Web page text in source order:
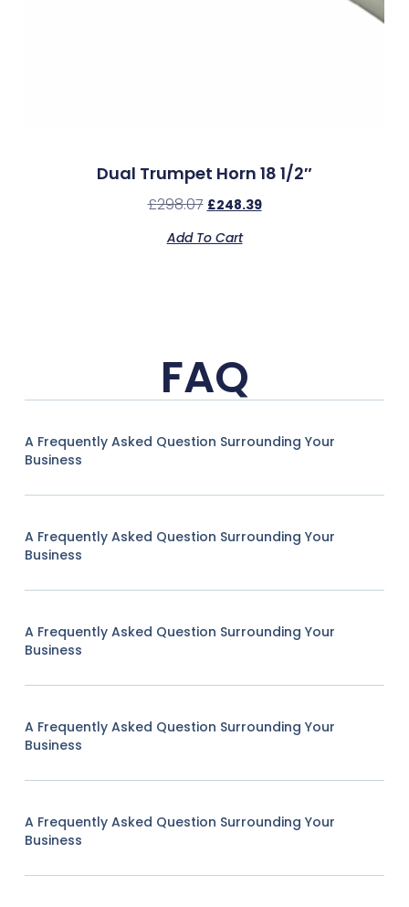
Dual Trumpet Horn 18 1/2″
£298.07 £248.39
Add To Cart
FAQ
A Frequently Asked Question Surrounding Your
Business
A Frequently Asked Question Surrounding Your
Business
A Frequently Asked Question Surrounding Your
Business
A Frequently Asked Question Surrounding Your
Business
A Frequently Asked Question Surrounding Your
Business